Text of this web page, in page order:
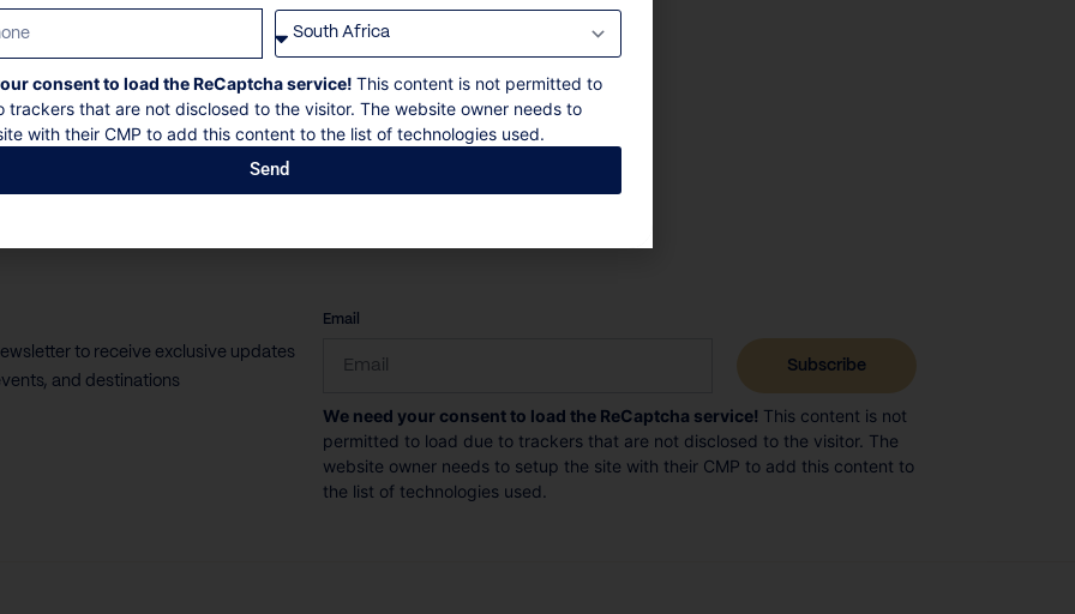
to receive exclusive updates
and destinations
Email
CAPTCHA
We need your consent to load the ReCaptcha service! This content is not
permitted to load due to trackers that are not disclosed to the visitor. The
website owner needs to setup the site with their CMP to add this content to
the list of technologies used.
consent to load the ReCaptcha service! This content is not permitted to
trackers that are not disclosed to the visitor. The website owner needs to
with their CMP to add this content to the list of technologies used.
Send